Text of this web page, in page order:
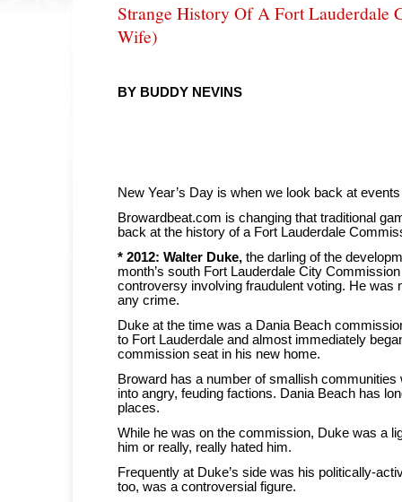
Strange History Of A Fort Lauderdale
Wife)
BY BUDDY NEVINS
New Year’s Day is when we look back at
Browardbeat.com is changing that traditional
back at the history of a Fort Lauderdale
* 2012: Walter Duke, the darling of the
month’s south Fort Lauderdale City
controversy involving fraudulent voting. He was
any crime.
Duke at the time was a Dania Beach
to Fort Lauderdale and almost immediately
commission seat in his new home.
Broward has a number of smallish communities
into angry, feuding factions. Dania Beach has
places.
While he was on the commission, Duke was a
him or really, really hated him.
Frequently at Duke’s side was his politically-
too, was a controversial figure.